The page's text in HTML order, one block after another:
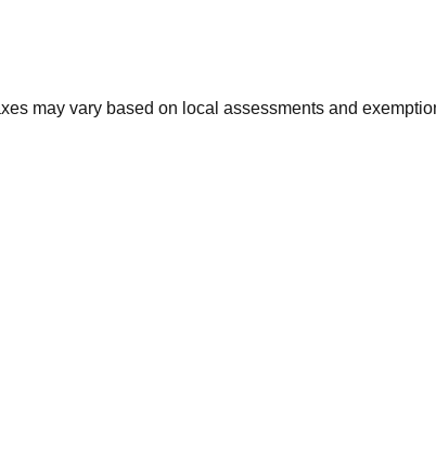
may vary based on local assessments and